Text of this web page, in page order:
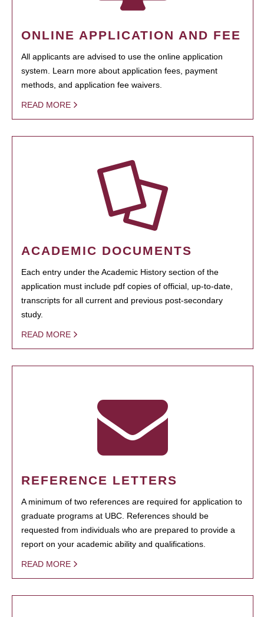
ONLINE APPLICATION AND FEE
All applicants are advised to use the online application
system. Learn more about application fees, payment
methods, and application fee waivers.
READ MORE
ACADEMIC DOCUMENTS
Each entry under the Academic History section of the
application must include pdf copies of official, up-to-date,
transcripts for all current and previous post-secondary
study.
READ MORE
REFERENCE LETTERS
A minimum of two references are required for application to
graduate programs at UBC. References should be
requested from individuals who are prepared to provide a
report on your academic ability and qualifications.
READ MORE